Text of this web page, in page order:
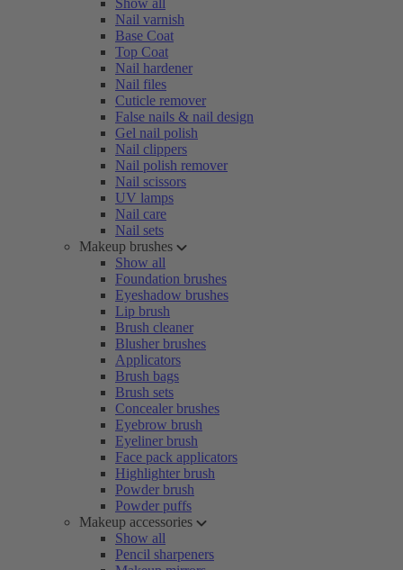
Show all
Nail varnish
Base Coat
Top Coat
Nail hardener
Nail files
Cuticle remover
False nails & nail design
Gel nail polish
Nail clippers
Nail polish remover
Nail scissors
UV lamps
Nail care
Nail sets
Makeup brushes
Show all
Foundation brushes
Eyeshadow brushes
Lip brush
Brush cleaner
Blusher brushes
Applicators
Brush bags
Brush sets
Concealer brushes
Eyebrow brush
Eyeliner brush
Face pack applicators
Highlighter brush
Powder brush
Powder puffs
Makeup accessories
Show all
Pencil sharpeners